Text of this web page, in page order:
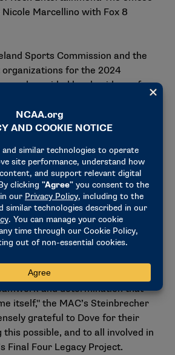
Marcellino with Fox 8
Sports Commission and the
organizations for the 2024
and provided local guidance for
scale events like this in
a lasting impact beyond just the
benefit," said Gilbert, of the
Sports Commission. "The
at Girls Hope Boys Hope will
basketball venue to the
for years to come."
about instilling values of
and determination that
itself," the MAC’s Steinbrecher
grateful to Dove for their
possible, and to all involved in
Final Four Legacy Project.